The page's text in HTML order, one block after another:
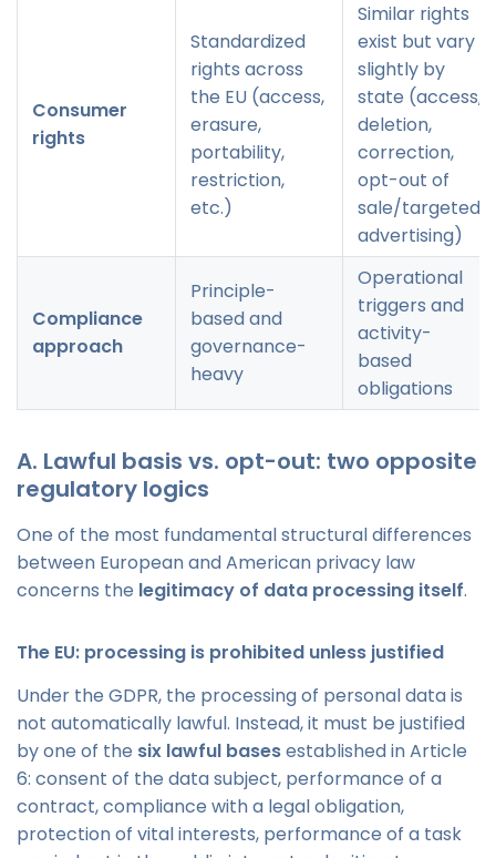
Consumer
rights
Standardized
rights across
the EU (access,
erasure,
portability,
restriction,
etc.)
Similar rights
exist but vary
slightly by
state (access,
deletion,
correction,
opt-out of
sale/targeted
advertising)
Compliance
approach
Principle-
based and
governance-
heavy
Operational
triggers and
activity-
based
obligations
A. Lawful basis vs. opt-out: two opposite
regulatory logics
One of the most fundamental structural differences
between European and American privacy law
concerns the legitimacy of data processing itself.
The EU: processing is prohibited unless justified
Under the GDPR, the processing of personal data is
not automatically lawful. Instead, it must be justified
by one of the six lawful basesestablished in Article
6: consent of the data subject, performance of a
contract, compliance with a legal obligation,
protection of vital interests, performance of a task